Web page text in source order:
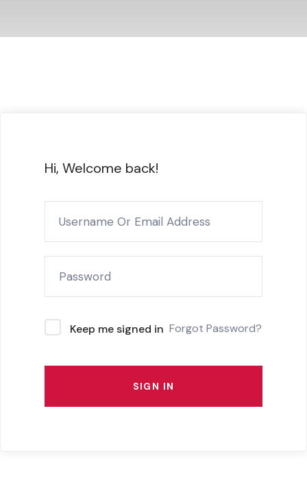
Hi, Welcome back!
Keep me signed in Forgot Password?
SIGN IN